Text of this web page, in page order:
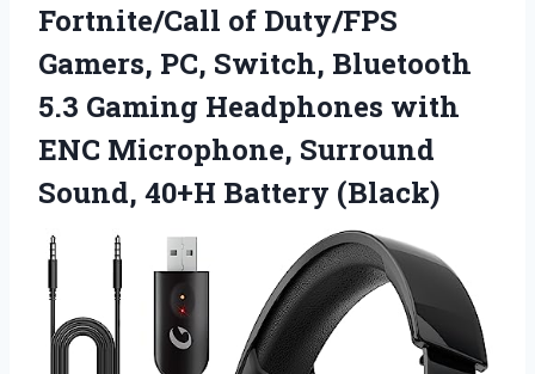
Fortnite/Call of Duty/FPS
Gamers, PC, Switch, Bluetooth
5.3 Gaming Headphones with
ENC Microphone, Surround
Sound, 40+H Battery (Black)